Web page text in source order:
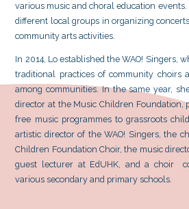
Dr Lo Po Yan
Choral Director
Dr Lo Po Yan is currently a
She obtained her
Education University of Hong
the Chinese University of
Doctor of Education from the
primary research interest
During her studies, Lo